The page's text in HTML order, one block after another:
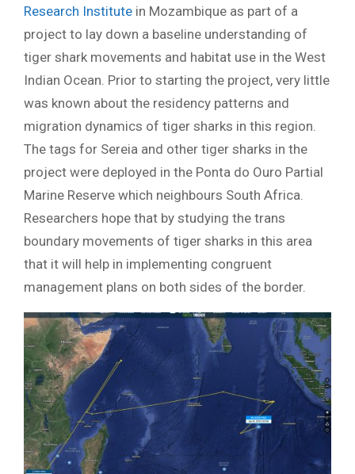
Research Institute in Mozambique as part of a
project to lay down a baseline understanding of
tiger shark movements and habitat use in the West
Indian Ocean. Prior to starting the project, very little
was known about the residency patterns and
migration dynamics of tiger sharks in this region.
The tags for Sereia and other tiger sharks in the
project were deployed in the Ponta do Ouro Partial
Marine Reserve which neighbours South Africa.
Researchers hope that by studying the trans
boundary movements of tiger sharks in this area
that it will help in implementing congruent
management plans on both sides of the border.